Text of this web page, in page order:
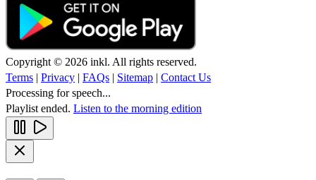
Copyright © 2026 inkl. All rights reserved.
Terms | Privacy | FAQs | Sitemap | Contact Us
Processing for speech...
Playlist ended. Listen to the morning edition